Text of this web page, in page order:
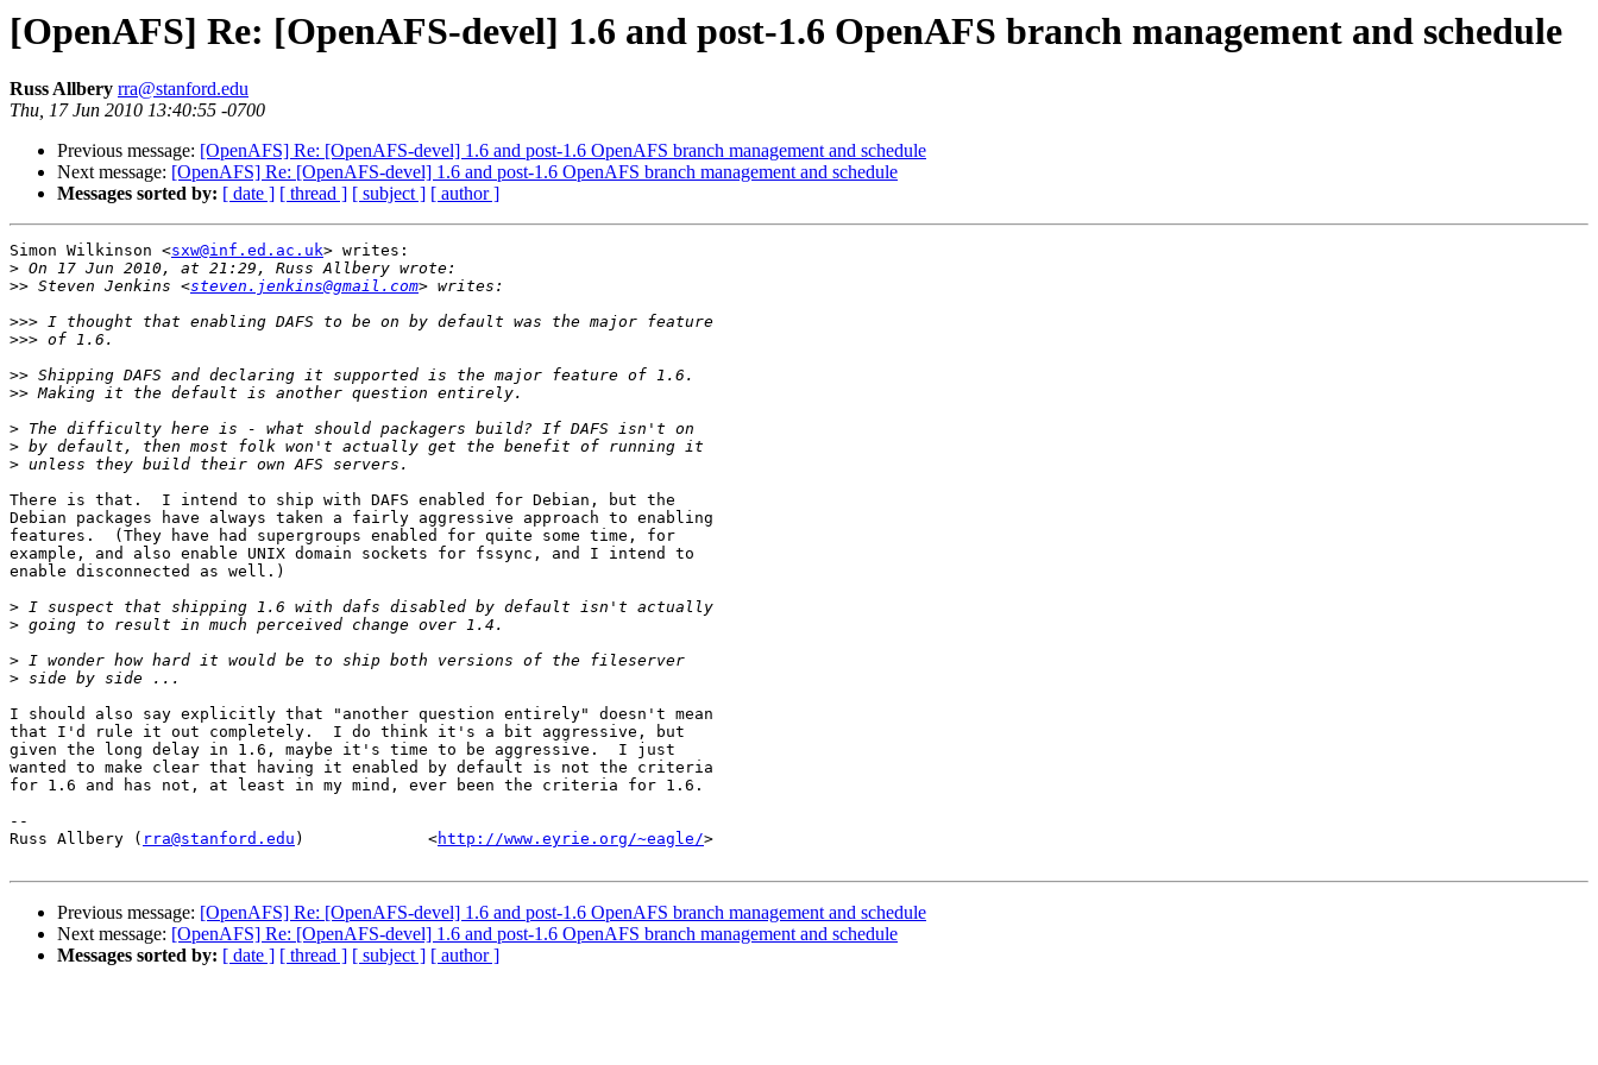
[OpenAFS] Re: [OpenAFS-devel] 1.6 and post-1.6 OpenAFS branch management and schedule
Russ Allbery rra@stanford.edu
Thu, 17 Jun 2010 13:40:55 -0700
Previous message: [OpenAFS] Re: [OpenAFS-devel] 1.6 and post-1.6 OpenAFS branch management and schedule
Next message: [OpenAFS] Re: [OpenAFS-devel] 1.6 and post-1.6 OpenAFS branch management and schedule
Messages sorted by: [ date ] [ thread ] [ subject ] [ author ]
Simon Wilkinson <sxw@inf.ed.ac.uk> writes:
>
>> Steven Jenkins <steven.jenkins@gmail.com
>>>
>>>
>>
>>
>
>
>
There is that.  I intend to ship with DAFS enabled for Debian, but the
Debian packages have always taken a fairly aggressive approach to enabling
features.  (They have had supergroups enabled for quite some time, for
example, and also enable UNIX domain sockets for fssync, and I intend to
enable disconnected as well.)
>
>
>
>
I should also say explicitly that "another question entirely" doesn't mean
that I'd rule it out completely.  I do think it's a bit aggressive, but
given the long delay in 1.6, maybe it's time to be aggressive.  I just
wanted to make clear that having it enabled by default is not the criteria
for 1.6 and has not, at least in my mind, ever been the criteria for 1.6.
--
Russ Allbery ( rra@stanford.edu )             <http://www.eyrie.org/~eagle/>
Previous message: [OpenAFS] Re: [OpenAFS-devel] 1.6 and post-1.6 OpenAFS branch management and schedule
Next message: [OpenAFS] Re: [OpenAFS-devel] 1.6 and post-1.6 OpenAFS branch management and schedule
Messages sorted by: [ date ] [ thread ] [ subject ] [ author ]